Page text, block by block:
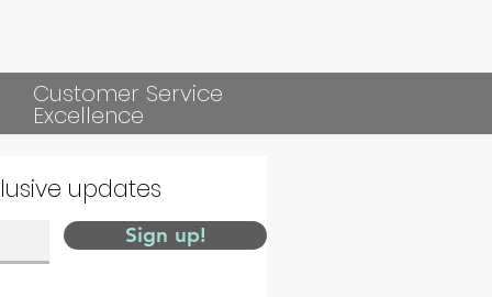
Customer Service
Excellence
updates
Sign up!